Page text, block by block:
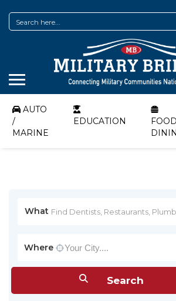
AUTO
/
MARINE
EDUCATION
What
Where